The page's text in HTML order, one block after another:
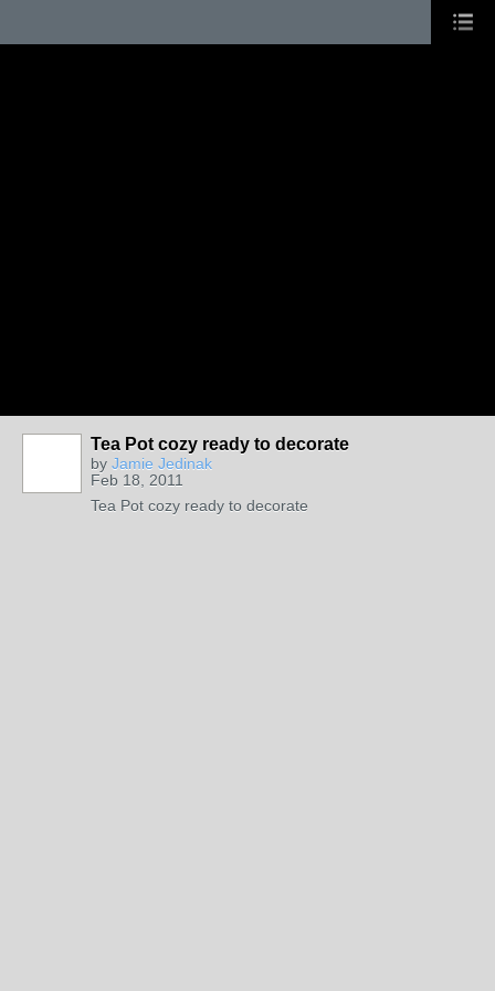
Tea Pot cozy ready to decorate
by Jamie Jedinak
Feb 18, 2011
Tea Pot cozy ready to decorate